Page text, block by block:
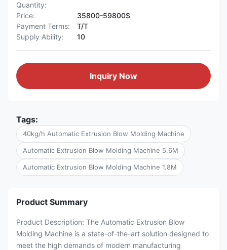
Quantity:
Price:
35800-59800$
Payment Terms:
T/T
Supply Ability:
10
Inquiry Now
Tags:
40kg/h Automatic Extrusion Blow Molding Machine
Automatic Extrusion Blow Molding Machine 5.6M
Automatic Extrusion Blow Molding Machine 1.8M
Product Summary
Product Description: The Automatic Extrusion Blow
Molding Machine is a state-of-the-art solution designed to
meet the high demands of modern manufacturing